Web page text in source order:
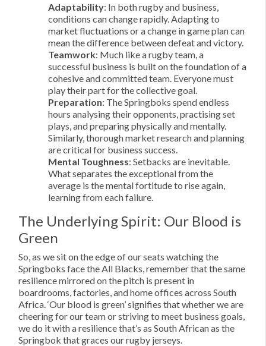
Adaptability: In both rugby and business,
conditions can change rapidly. Adapting to
market fluctuations or a change in game plan can
mean the difference between defeat and victory.
Teamwork: Much like a rugby team, a
successful business is built on the foundation of a
cohesive and committed team. Everyone must
play their part for the collective goal.
Preparation: The Springboks spend endless
hours analysing their opponents, practising set
plays, and preparing physically and mentally.
Similarly, thorough market research and planning
are critical for business success.
Mental Toughness: Setbacks are inevitable.
What separates the exceptional from the
average is the mental fortitude to rise again,
learning from each failure.
The Underlying Spirit: Our Blood is
Green
So, as we sit on the edge of our seats watching the
Springboks face the All Blacks, remember that the same
resilience mirrored on the pitch is present in
boardrooms, factories, and home offices across South
Africa. ‘Our blood is green’ signifies that whether we are
cheering for our team or striving to meet business goals,
we do it with a resilience that’s as South African as the
Springbok that graces our rugby jerseys.